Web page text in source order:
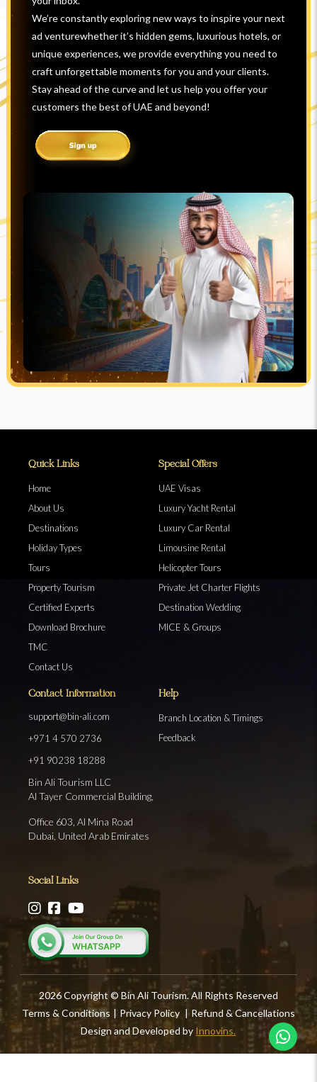
We’re constantly exploring new ways to inspire your next
ad venturewhether it’s hidden gems, luxurious hotels, or
unique experiences, we provide everything you need to
craft unforgettable moments for you and your clients.
Stay ahead of the curve and let us help you offer your
customers the best of UAE and beyond!
Quick Links
Home
About Us
Destinations
Holiday Types
Tours
Property Tourism
Certified Experts
Download Brochure
TMC
Contact Us
Special Offers
UAE Visas
Luxury Yacht Rental
Luxury Car Rental
Limousine Rental
Helicopter Tours
Private Jet Charter Flights
Destination Wedding
MICE & Groups
Contact Information
support@bin-ali.com
+971 4 570 2736
+91 90238 18288
Bin Ali Tourism LLC
Al Tayer Commercial Building,
Office 603, Al Mina Road
Dubai, United Arab Emirates
Help
Branch Location & Timings
Feedback
Social Links
2026 Copyright © Bin Ali Tourism. All Rights Reserved
Terms & Conditions | Privacy Policy | Refund & Cancellations
Design and Developed by Innovins.